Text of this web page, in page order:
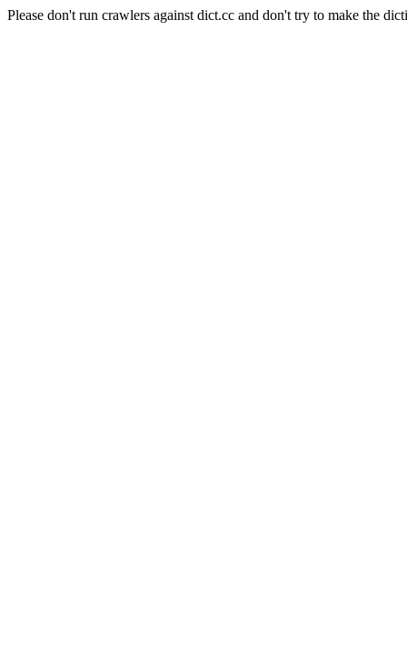
Please don't run crawlers against dict.cc and don't try to make the